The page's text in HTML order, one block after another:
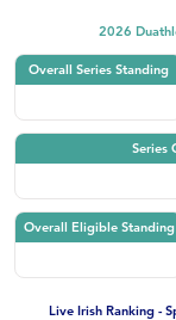
2026
Overall Series Standing
Series
Overall Eligible Standing
Live Irish Ranking -